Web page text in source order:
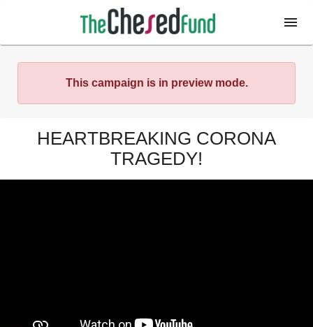
This campaign is in preview mode.
HEARTBREAKING CORONA
TRAGEDY!